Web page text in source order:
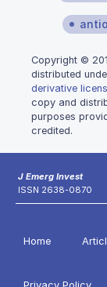
Copyright ©
distributed
derivative
copy and
purposes
credited.
J Emerg Invest
ISSN 2638-0870
Home